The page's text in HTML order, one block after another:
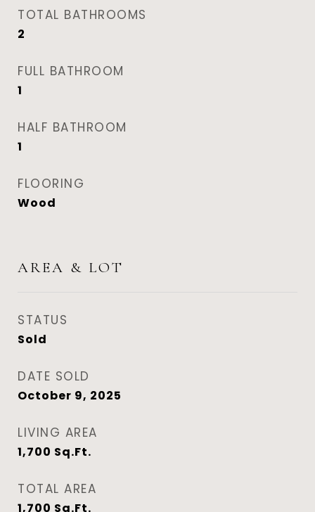
TOTAL BATHROOMS
2
FULL BATHROOM
1
HALF BATHROOM
1
FLOORING
Wood
AREA & LOT
STATUS
Sold
DATE SOLD
October 9, 2025
LIVING AREA
1,700 Sq.Ft.
TOTAL AREA
1,700 Sq.Ft.